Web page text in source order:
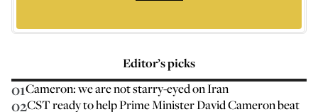
Editor’s picks
01Cameron: we are not starry-eyed on Iran
02CST ready to help Prime Minister David Cameron beat